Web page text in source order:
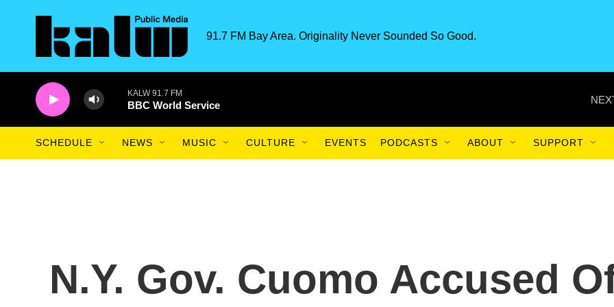
91.7 FM Bay Area. Originality Never Sounded So Good.
KALW 91.7 FM
BBC World Service
SCHEDULE NEWS MUSIC CULTURE EVENTS PODCASTS ABOUT SUPPORT
N.Y. Gov. Cuomo Accused